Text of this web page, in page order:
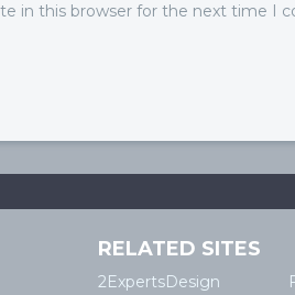
in this browser for the next time I
RELATED SITES
2ExpertsDesign